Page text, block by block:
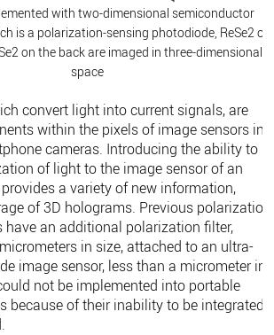
with two-dimensional semiconductor
is a polarization-sensing photodiode, ReSe2 on
on the back are imaged in three-dimensional
space
convert light into current signals, are
within the pixels of image sensors in
cameras. Introducing the ability to
of light to the image sensor of an
a variety of new information,
of 3D holograms. Previous
have an additional polarization filter,
in size, attached to an ultra-
image sensor, less than a micrometer in
not be implemented into portable
because of their inability to be integrated